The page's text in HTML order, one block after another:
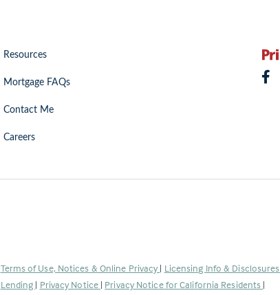
Resources
Mortgage FAQs
Contact Me
Careers
Terms of Use, Notices & Online Privacy | Licensing Info & Disclosures
Lending | Privacy Notice | Privacy Notice for California Residents |